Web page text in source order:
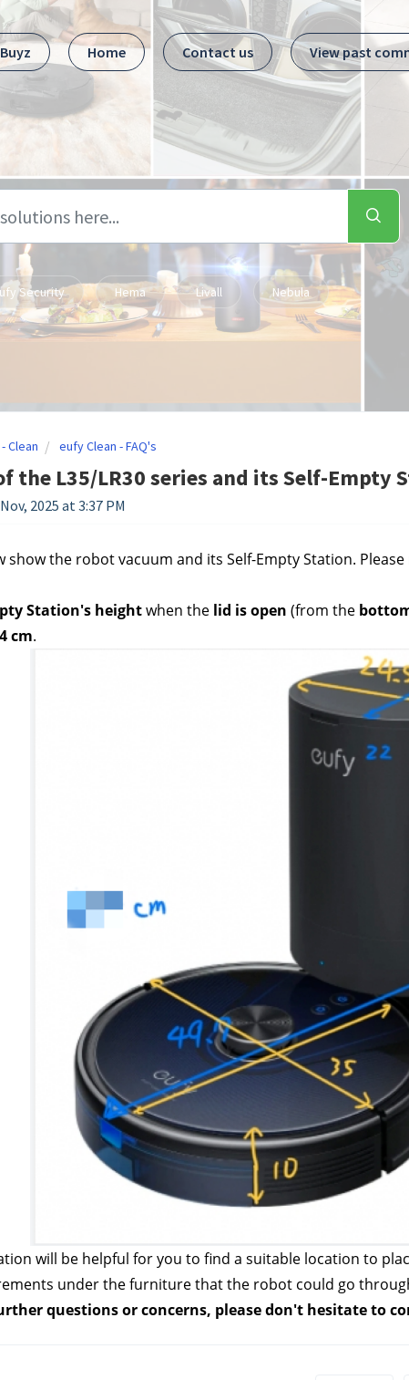
Home Contact us View past
Security Hema Livall Nebula
Clean eufy Clean - FAQ's
the L35/LR30 series and its Self-Empty
2025 at 3:37 PM
show the robot vacuum and its Self-Empty Station.
Station's height when the lid is open (from the
cm.
will be helpful for you to find a suitable location to
under the furniture that the robot could go
questions or concerns, please don't hesitate to